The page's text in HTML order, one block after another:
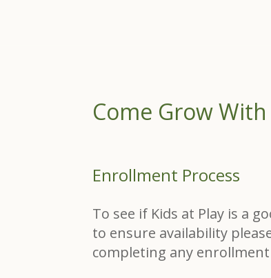
Come Grow With
Enrollment Process
To see if Kids at Play is a
to ensure availability
completing any